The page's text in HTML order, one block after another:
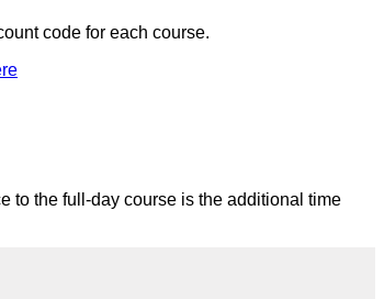
code for each course.
to the full-day course is the additional time